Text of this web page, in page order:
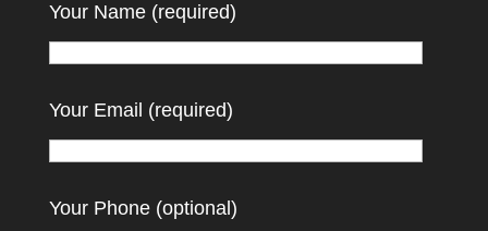
Your Name (required)
Your Email (required)
Your Phone (optional)